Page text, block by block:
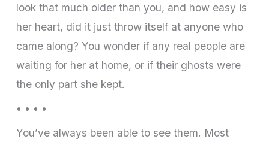
look that much older than you, and how easy is
her heart, did it just throw itself at anyone who
came along? You wonder if any real people are
waiting for her at home, or if their ghosts were
the only part she kept.
• • • •
You’ve always been able to see them. Most